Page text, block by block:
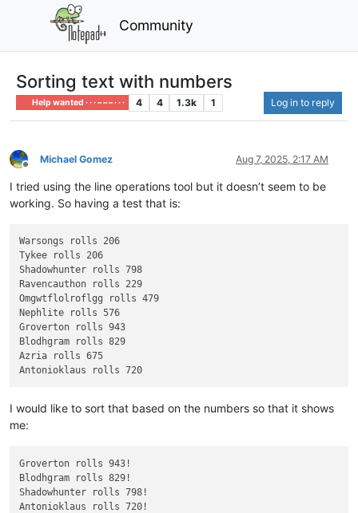
Community
Sorting text with numbers
Help wanted · · · – – – · · · 4 4 1.3k 1 Log in to reply
Offline
Michael Gomez Aug 7, 2025, 2:17 AM
I tried using the line operations tool but it doesn’t seem to be
working. So having a test that is:
Warsongs rolls 206
Tykee rolls 206
Shadowhunter rolls 798
Ravencauthon rolls 229
Omgwtflolroflgg rolls 479
Nephlite rolls 576
Groverton rolls 943
Blodhgram rolls 829
Azria rolls 675
I would like to sort that based on the numbers so that it shows
me:
Groverton rolls 943!
Blodhgram rolls 829!
Shadowhunter rolls 798!
Antonioklaus rolls 720!